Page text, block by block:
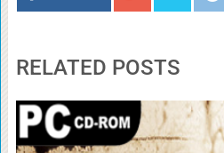
RELATED POSTS